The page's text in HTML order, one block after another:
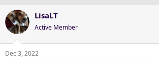
c
t
i
o
n
LisaLT
Active Member
Dec 3, 2022